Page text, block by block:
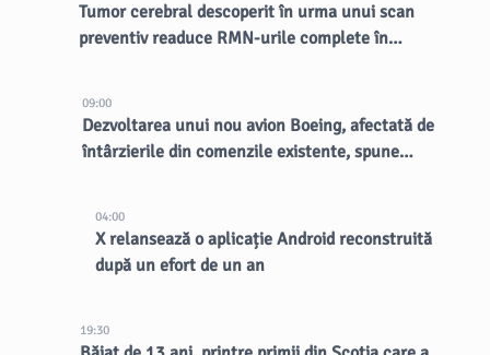
Tumor cerebral descoperit în urma unui scan
preventiv readuce RMN-urile complete în
09:00
Dezvoltarea unui nou avion Boeing, afectată de
întârzierile din comenzile existente, spune
04:00
X relansează o aplicație Android reconstruită
după un efort de un an
19:30